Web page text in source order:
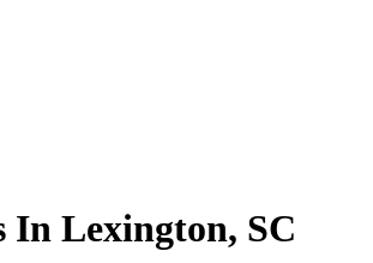
In Lexington, SC